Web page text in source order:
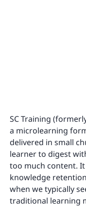
SC Training
a microlearning
delivered in small
learner to digest
too much content.
knowledge
when we typically
traditional learning